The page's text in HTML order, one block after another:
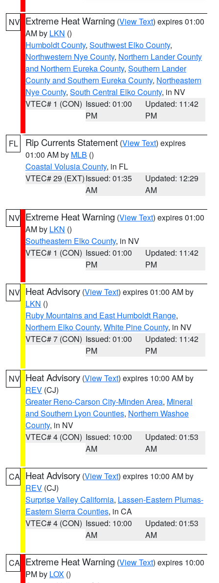
NV Extreme Heat Warning (View Text) expires 01:00
AM by LKN ()
Humboldt County, Southwest Elko County,
Northwestern Nye County, Northern Lander County
and Northern Eureka County, Southern Lander
County and Southern Eureka County, Northeastern
Nye County, South Central Elko County, in NV
VTEC# 1 (CON) Issued: 01:00
PM
Updated: 11:42
PM
FL Rip Currents Statement (View Text) expires
01:00 AM by MLB ()
Coastal Volusia County, in FL
VTEC# 29 (EXT)Issued: 01:35
AM
Updated: 12:29
AM
NV Extreme Heat Warning (View Text) expires 01:00
AM by LKN ()
Southeastern Elko County, in NV
VTEC# 1 (CON) Issued: 01:00
PM
Updated: 11:42
PM
NV Heat Advisory (View Text) expires 01:00 AM by
LKN ()
Ruby Mountains and East Humboldt Range,
Northern Elko County, White Pine County, in NV
VTEC# 7 (CON) Issued: 01:00
PM
Updated: 11:42
PM
NV Heat Advisory (View Text) expires 10:00 AM by
REV (CJ)
Greater Reno-Carson City-Minden Area, Mineral
and Southern Lyon Counties, Northern Washoe
County, in NV
VTEC# 4 (CON) Issued: 10:00
AM
Updated: 01:53
AM
CA Heat Advisory (View Text) expires 10:00 AM by
REV (CJ)
Surprise Valley California, Lassen-Eastern Plumas-
Eastern Sierra Counties, in CA
VTEC# 4 (CON) Issued: 10:00
AM
Updated: 01:53
AM
CA Extreme Heat Warning (View Text) expires 10:00
PM by LOX ()